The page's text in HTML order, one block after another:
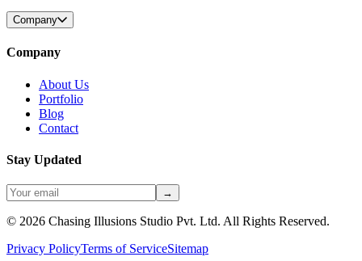
Company
Company
About Us
Portfolio
Blog
Contact
Stay Updated
→
© 2026 Chasing Illusions Studio Pvt. Ltd. All Rights Reserved.
Privacy PolicyTerms of ServiceSitemap